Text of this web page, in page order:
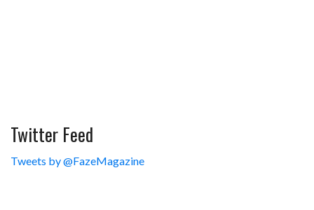
Twitter Feed
Tweets by @FazeMagazine